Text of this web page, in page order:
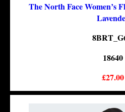
The North Face Women’s
18640
£27.00